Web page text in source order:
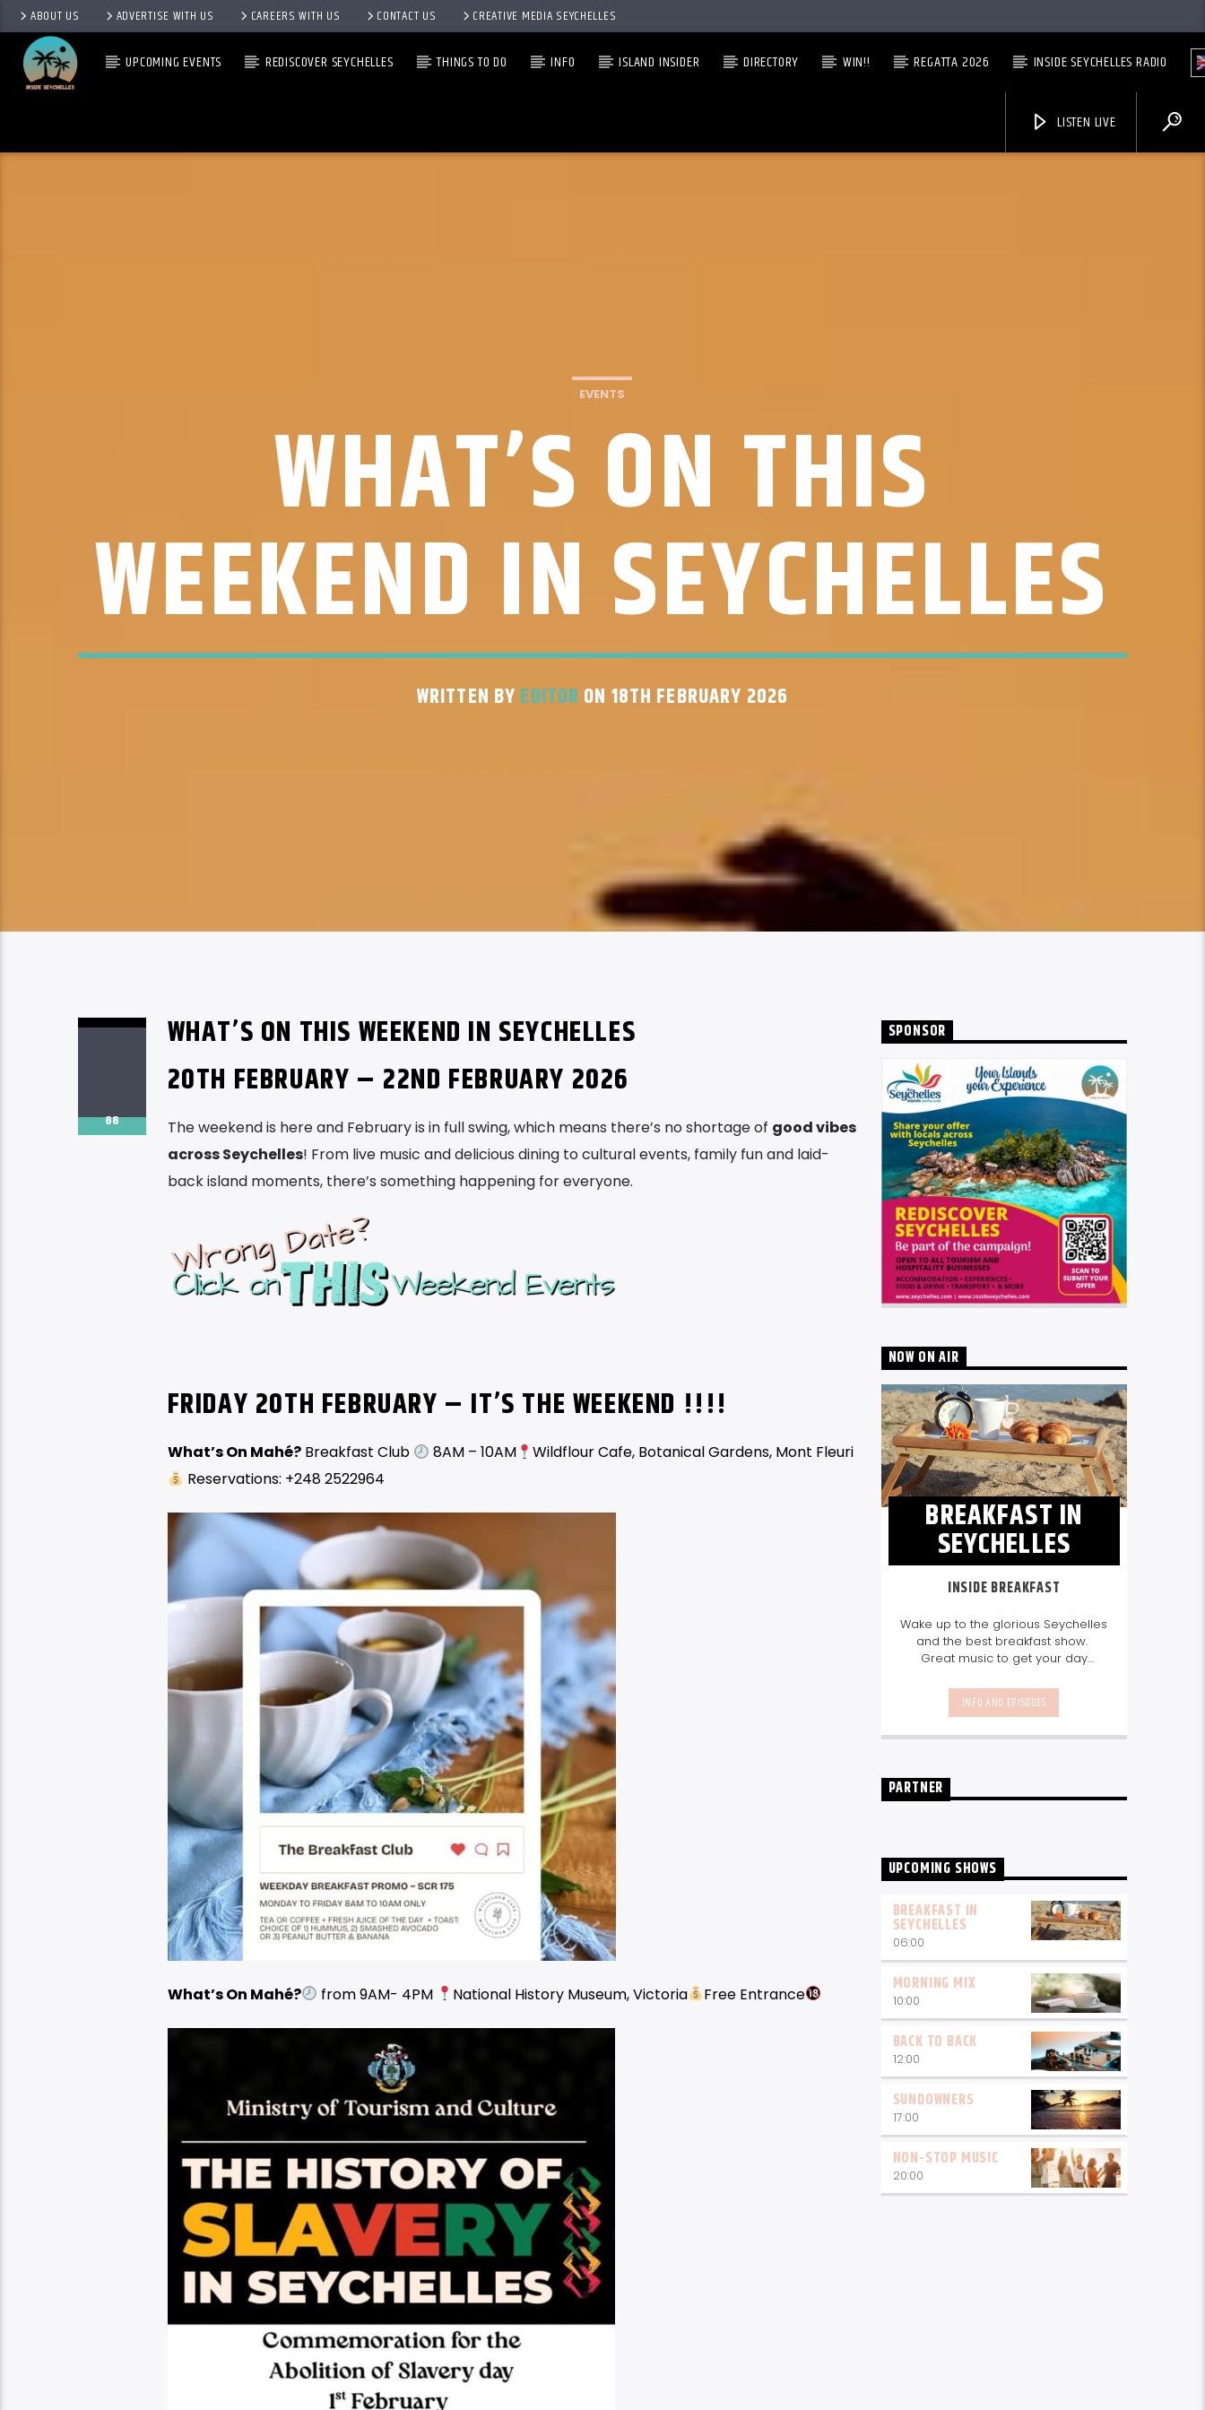
ABOUT US ADVERTISE WITH US CAREERS WITH US CONTACT US CREATIVE MEDIA SEYCHELLES
UPCOMING EVENTS REDISCOVER SEYCHELLES THINGS TO DO INFO ISLAND INSIDER DIRECTORY WIN!! REGATTA 2026 INSIDE SEYCHELLES RADIO
LISTEN LIVE
EVENTS
WHAT’S ON THIS
WEEKEND IN SEYCHELLES
WRITTEN BY EDITOR ON 18TH FEBRUARY 2026
88
WHAT’S ON THIS WEEKEND IN SEYCHELLES
20TH FEBRUARY – 22ND FEBRUARY 2026
The weekend is here and February is in full swing, which means there’s no shortage of good vibes
across Seychelles! From live music and delicious dining to cultural events, family fun and laid-
back island moments, there’s something happening for everyone.
FRIDAY 20TH FEBRUARY – IT’S THE WEEKEND !!!!
What’s On Mahé?Breakfast Club 8AM – 10AM
Wildflour Cafe, Botanical Gardens, Mont Fleuri
Reservations: +248 2522964
What’s On Mahé? from 9AM- 4PM National History Museum, Victoria Free Entrance
SPONSOR
NOW ON AIR
BREAKFAST IN
SEYCHELLES
INSIDE BREAKFAST
Wake up to the glorious Seychelles
and the best breakfast show.
Great music to get your day
happening in Seychelles today.
listen out for what's happening in
features on things to do.Join us
INFO AND EPISODES
PARTNER
UPCOMING SHOWS
BREAKFAST IN
SEYCHELLES
06:00
MORNING MIX
10:00
BACK TO BACK
12:00
SUNDOWNERS
17:00
NON-STOP MUSIC
20:00